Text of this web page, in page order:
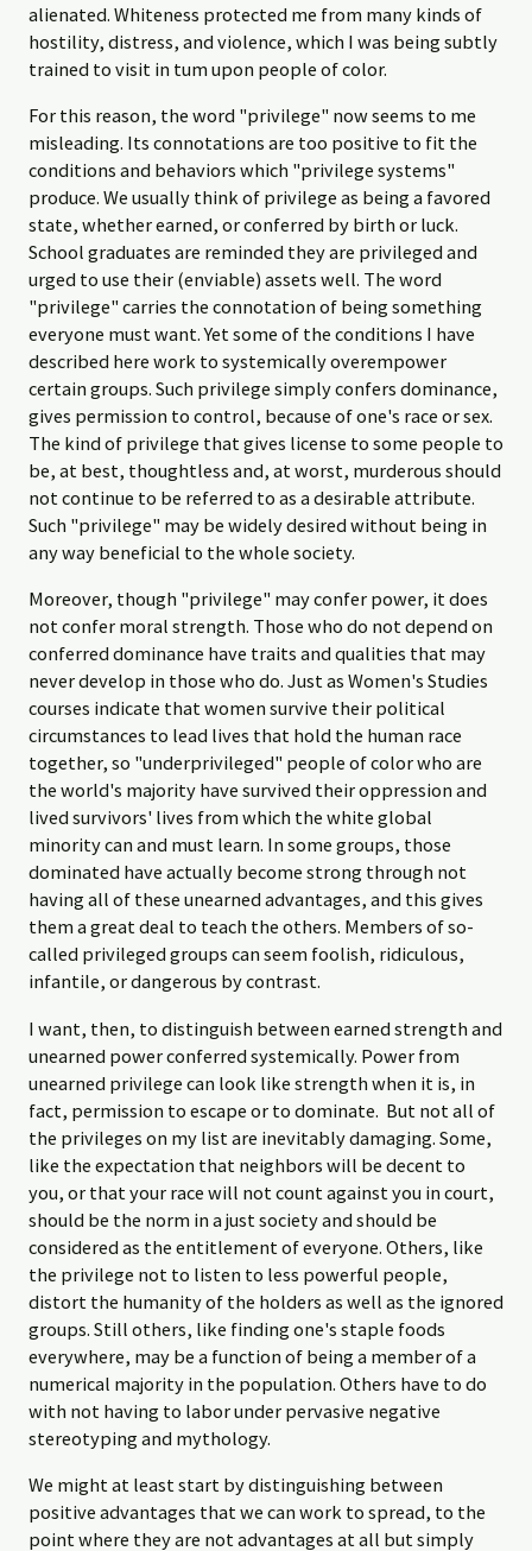
alienated. Whiteness protected me from many kinds of
hostility, distress, and violence, which I was being subtly
trained to visit in tum upon people of color.
For this reason, the word "privilege" now seems to me
misleading. Its connotations are too positive to fit the
conditions and behaviors which "privilege systems"
produce. We usually think of privilege as being a favored
state, whether earned, or conferred by birth or luck.
School graduates are reminded they are privileged and
urged to use their (enviable) assets well. The word
"privilege" carries the connotation of being something
everyone must want. Yet some of the conditions I have
described here work to systemically overempower
certain groups. Such privilege simply confers dominance,
gives permission to control, because of one's race or sex.
The kind of privilege that gives license to some people to
be, at best, thoughtless and, at worst, murderous should
not continue to be referred to as a desirable attribute.
Such "privilege" may be widely desired without being in
any way beneficial to the whole society.
Moreover, though "privilege" may confer power, it does
not confer moral strength. Those who do not depend on
conferred dominance have traits and qualities that may
never develop in those who do. Just as Women's Studies
courses indicate that women survive their political
circumstances to lead lives that hold the human race
together, so "underprivileged" people of color who are
the world's majority have survived their oppression and
lived survivors' lives from which the white global
minority can and must learn. In some groups, those
dominated have actually become strong through not
having all of these unearned advantages, and this gives
them a great deal to teach the others. Members of so-
called privileged groups can seem foolish, ridiculous,
infantile, or dangerous by contrast.
I want, then, to distinguish between earned strength and
unearned power conferred systemically. Power from
unearned privilege can look like strength when it is, in
fact, permission to escape or to dominate. But not all of
the privileges on my list are inevitably damaging. Some,
like the expectation that neighbors will be decent to
you, or that your race will not count against you in court,
should be the norm in a just society and should be
considered as the entitlement of everyone. Others, like
the privilege not to listen to less powerful people,
distort the humanity of the holders as well as the ignored
groups. Still others, like finding one's staple foods
everywhere, may be a function of being a member of a
numerical majority in the population. Others have to do
with not having to labor under pervasive negative
stereotyping and mythology.
We might at least start by distinguishing between
positive advantages that we can work to spread, to the
point where they are not advantages at all but simply